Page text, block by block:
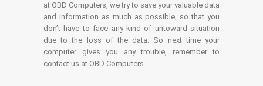
at OBD Computers, we try to save your valuable data
and information as much as possible, so that you
don’t have to face any kind of untoward situation
due to the loss of the data. So next time your
computer gives you any trouble, remember to
contact us at OBD Computers.